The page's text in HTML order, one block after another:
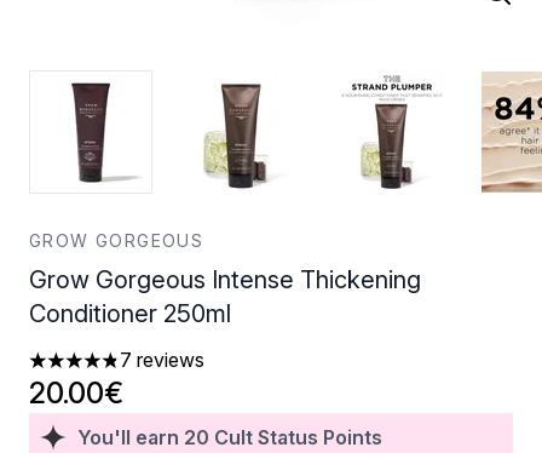
GROW GORGEOUS
Grow Gorgeous Intense Thickening
Conditioner 250ml
4.86 stars out of a maximum of 5
7 reviews
You'll earn 20 Cult Status Points
20.00€